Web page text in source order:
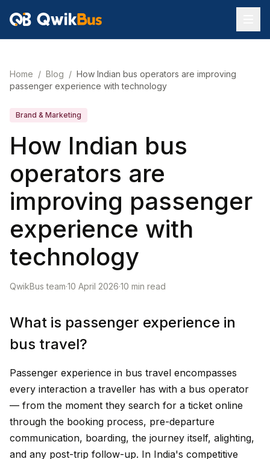
Home / Blog / How Indian bus operators are improving
passenger experience with technology
Brand & Marketing
How Indian bus
operators are
improving passenger
experience with
technology
QwikBus team·10 April 2026·10 min read
What is passenger experience in
bus travel?
Passenger experience in bus travel encompasses
every interaction a traveller has with a bus operator
— from the moment they search for a ticket online
through the booking process, pre-departure
communication, boarding, the journey itself, alighting,
and any post-trip follow-up. In India's competitive